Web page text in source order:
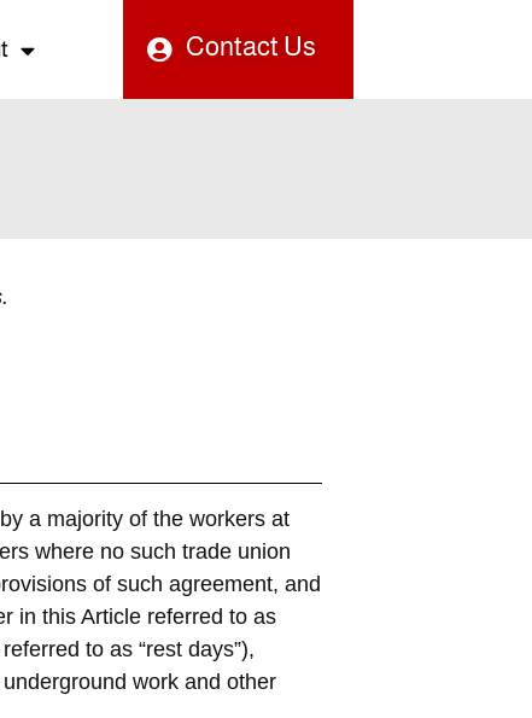
Contact Us
a majority of the workers at
where no such trade union
of such agreement, and
in this Article referred to as
to as “rest days”),
work and other